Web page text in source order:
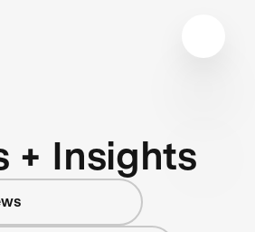
+ Insights